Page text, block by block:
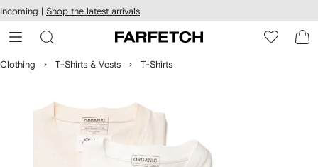
Skip to
main
content
Incoming | Shop the latest arrivals
Clothing T-Shirts & Vests T-Shirts